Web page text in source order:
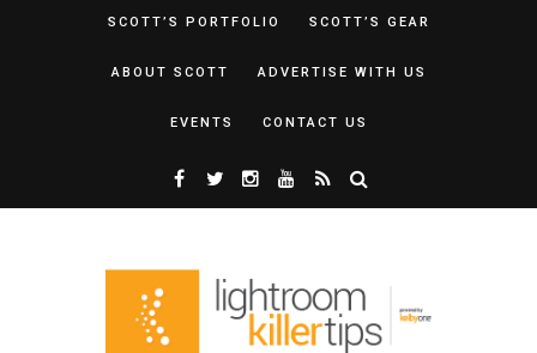
SCOTT’S PORTFOLIO SCOTT’S GEAR
ABOUT SCOTT ADVERTISE WITH US
EVENTS CONTACT US